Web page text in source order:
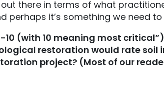
there in terms of what
perhaps it’s something we need
10 (with 10 meaning most
restoration would rate soil
project? (Most of our